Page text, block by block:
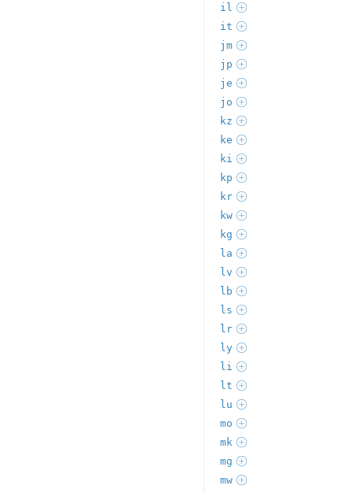
il
it
jm
jp
je
jo
kz
ke
ki
kp
kr
kw
kg
la
lv
lb
ls
lr
ly
li
lt
lu
mo
mk
mg
mw